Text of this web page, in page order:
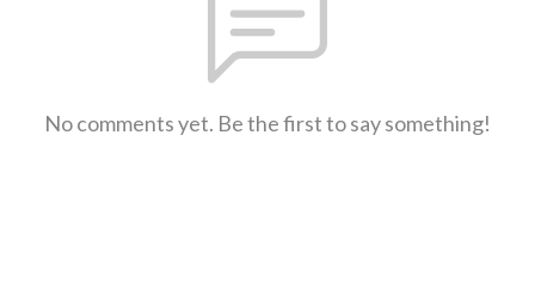
No comments yet. Be the first to say something!